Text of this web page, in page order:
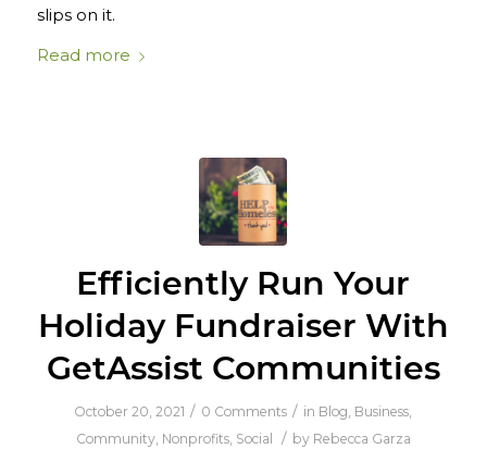
slips on it.
Read more
Efficiently Run Your
Holiday Fundraiser With
GetAssist Communities
October 20, 2021 / 0 Comments / in Blog Business
Community, Nonprofits, Social / by Rebecca Garza